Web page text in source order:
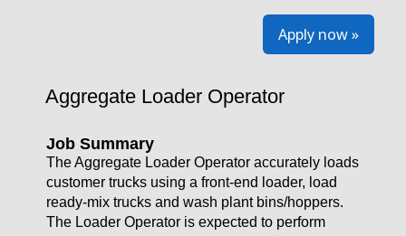
Apply now »
Aggregate Loader Operator
Job Summary
The Aggregate Loader Operator accurately loads
customer trucks using a front-end loader, load
ready-mix trucks and wash plant bins/hoppers.
The Loader Operator is expected to perform